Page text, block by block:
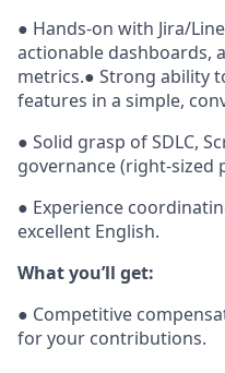
● Hands-on with Jira/
actionable dashboards,
metrics.● Strong ability
features in a simple,
● Solid grasp of SDLC,
governance (right-sized
● Experience
excellent English.
What you’ll get:
● Competitive
for your contributions.